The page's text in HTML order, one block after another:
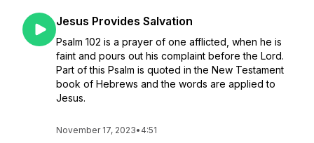
Jesus Provides Salvation
Psalm 102 is a prayer of one afflicted, when he is
faint and pours out his complaint before the Lord.
Part of this Psalm is quoted in the New Testament
book of Hebrews and the words are applied to
Jesus.
November 17, 2023• 4:51